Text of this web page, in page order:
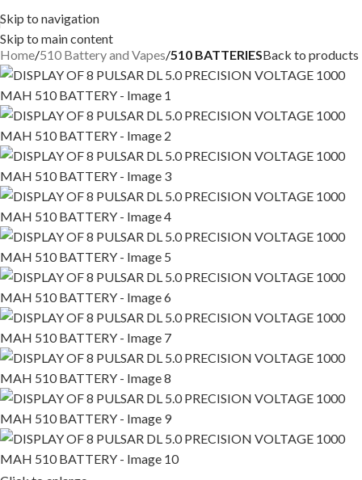
Skip to navigation
Skip to main content
Home 510 Battery and Vapes 510 BATTERIESBack to products